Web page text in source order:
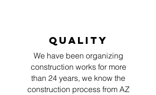
Quality
We have been organizing
construction works for more
than 24 years, we know the
construction process from AZ